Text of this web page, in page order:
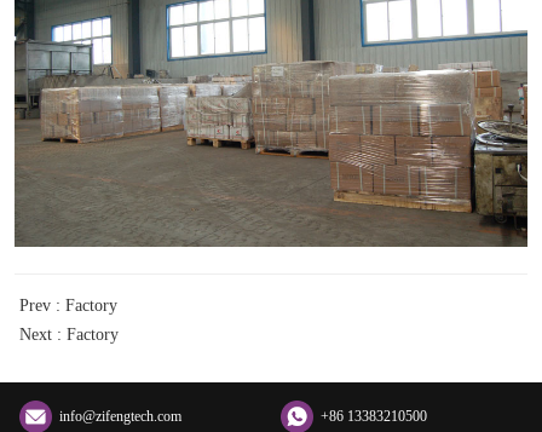
Prev : Factory
Next : Factory
info@zifengtech.com +86 13383210500